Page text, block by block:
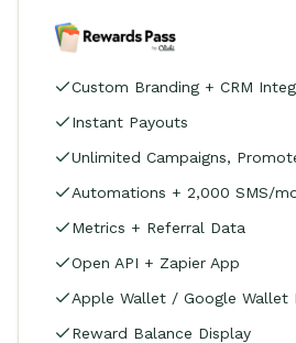
Custom Branding + CRM
Instant Payouts
Unlimited Campaigns,
Automations + 2,000 SMS/
Metrics + Referral Data
Open API + Zapier App
Apple Wallet / Google Wallet
Reward Balance Display